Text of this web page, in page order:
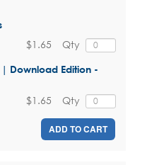
Qty
$1.65
Download Edition -
Qty
$1.65
ADD TO CART